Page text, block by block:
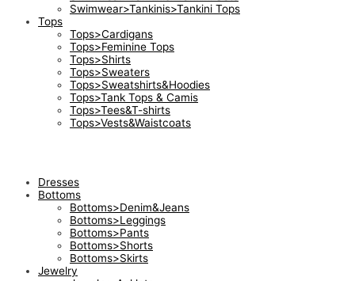
Swimwear>Tankinis>Tankini Tops
Tops
Tops>Cardigans
Tops>Feminine Tops
Tops>Shirts
Tops>Sweaters
Tops>Sweatshirts&Hoodies
Tops>Tank Tops & Camis
Tops>Tees&T-shirts
Tops>Vests&Waistcoats
Dresses
Bottoms
Bottoms>Denim&Jeans
Bottoms>Leggings
Bottoms>Pants
Bottoms>Shorts
Bottoms>Skirts
Jewelry